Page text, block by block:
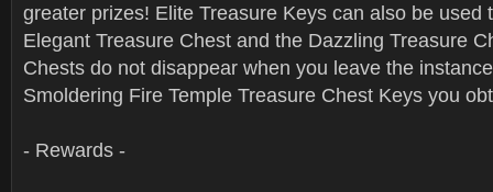
greater prizes! Elite Treasure Keys can also be used
Elegant Treasure Chest and the Dazzling Treasure
Chests do not disappear when you leave the
Smoldering Fire Temple Treasure Chest Keys you
- Rewards -